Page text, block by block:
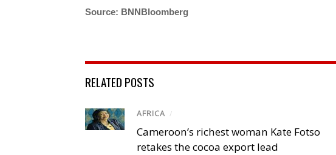
Source: BNNBloomberg
RELATED POSTS
AFRICA /
Cameroon’s richest woman Kate Fotso
retakes the cocoa export lead